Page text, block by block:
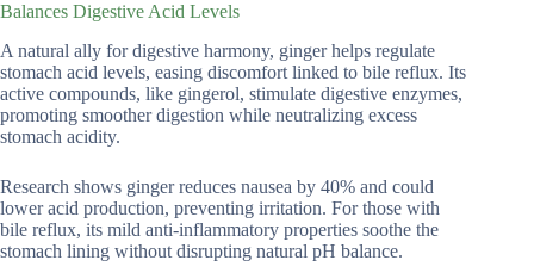
Balances Digestive Acid Levels
A natural ally for digestive harmony, ginger helps regulate
stomach acid levels, easing discomfort linked to bile reflux. Its
active compounds, like gingerol, stimulate digestive enzymes,
promoting smoother digestion while neutralizing excess
stomach acidity.
Research shows ginger reduces nausea by 40% and could
lower acid production, preventing irritation. For those with
bile reflux, its mild anti-inflammatory properties soothe the
stomach lining without disrupting natural pH balance.